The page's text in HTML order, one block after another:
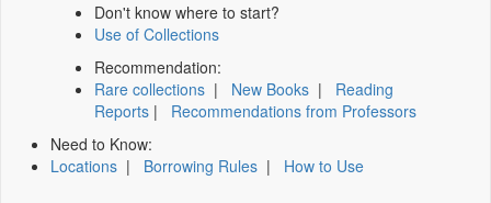
Don't know where to start?
Use of Collections
Recommendation:
Rare collections | New Books | Reading
Reports | Recommendations from Professors
Need to Know:
Locations | Borrowing Rules | How to Use